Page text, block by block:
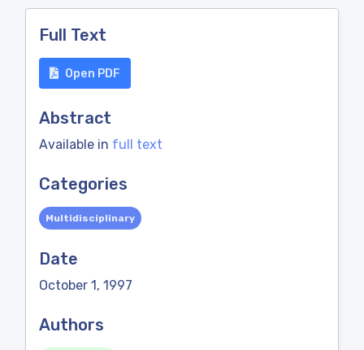
Full Text
Open PDF
Abstract
Available in full text
Categories
Multidisciplinary
Date
October 1, 1997
Authors